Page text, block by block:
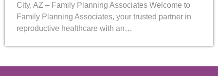
City, AZ – Family Planning Associates Welcome to
Family Planning Associates, your trusted partner in
reproductive healthcare with an…